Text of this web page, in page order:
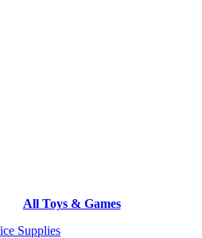
All Toys & Games
Supplies